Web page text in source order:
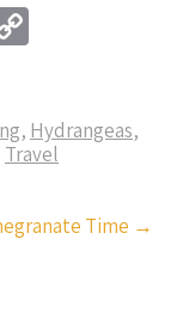
y
Li
n
, Hydrangeas,
Travel
Time →